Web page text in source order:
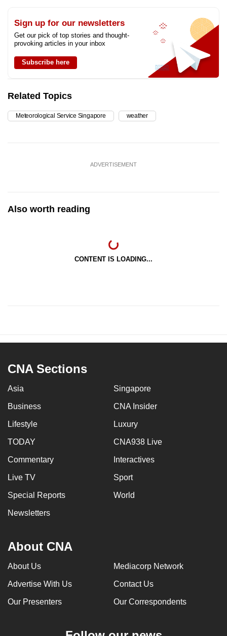
Sign up for our newsletters
Get our pick of top stories and thought-
provoking articles in your inbox
Subscribe here
Related Topics
Meteorological Service Singapore weather
ADVERTISEMENT
Also worth reading
CONTENT IS LOADING...
CNA Sections
Asia Singapore
Business CNA Insider
Lifestyle Luxury
TODAY CNA938 Live
Commentary Interactives
Live TV Sport
Special Reports World
Newsletters
About CNA
About Us Mediacorp Network
Advertise With Us Contact Us
Our Presenters Our Correspondents